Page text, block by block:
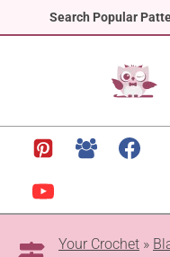
Search Popular
to
Your Crochet »